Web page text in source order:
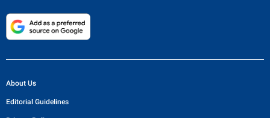
About Us
Editorial Guidelines